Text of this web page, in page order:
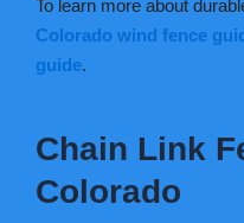
To learn more about
Colorado wind fence
guide.
Chain Link
Colorado